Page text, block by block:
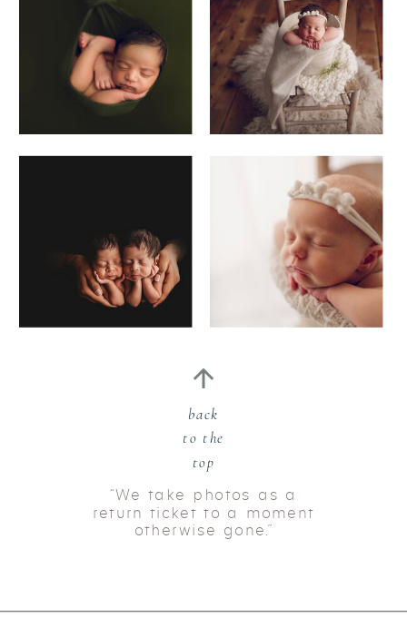
“We take photos as a
return ticket to a moment
otherwise gone.”
back
to the
top